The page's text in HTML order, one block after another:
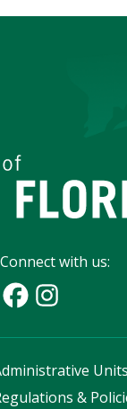
Connect with us:
Units
&